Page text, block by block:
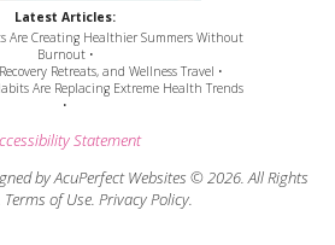
Latest Articles:
Are Creating Healthier Summers Without
Burnout •
Retreats, and Wellness Travel •
Are Replacing Extreme Health Trends
•
Statement
by AcuPerfect Websites © 2026. All Rights
Terms of Use. Privacy Policy.